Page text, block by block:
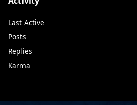
Last Active
Posts
Replies
Karma